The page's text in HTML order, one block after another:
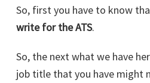
So, first you have to know
write for the ATS.
So, the next what we have
job title that you have might